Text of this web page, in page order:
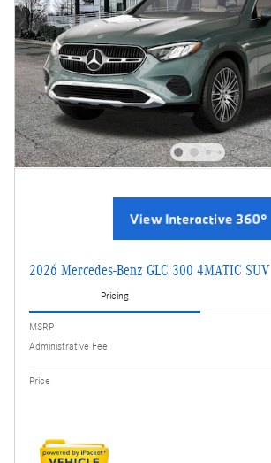
2026 Mercedes-Benz GLC 300 4MATIC SUV
Pricing
MSRP
Administrative Fee
Price